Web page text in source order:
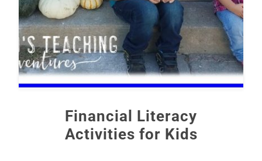
Financial Literacy
Activities for Kids